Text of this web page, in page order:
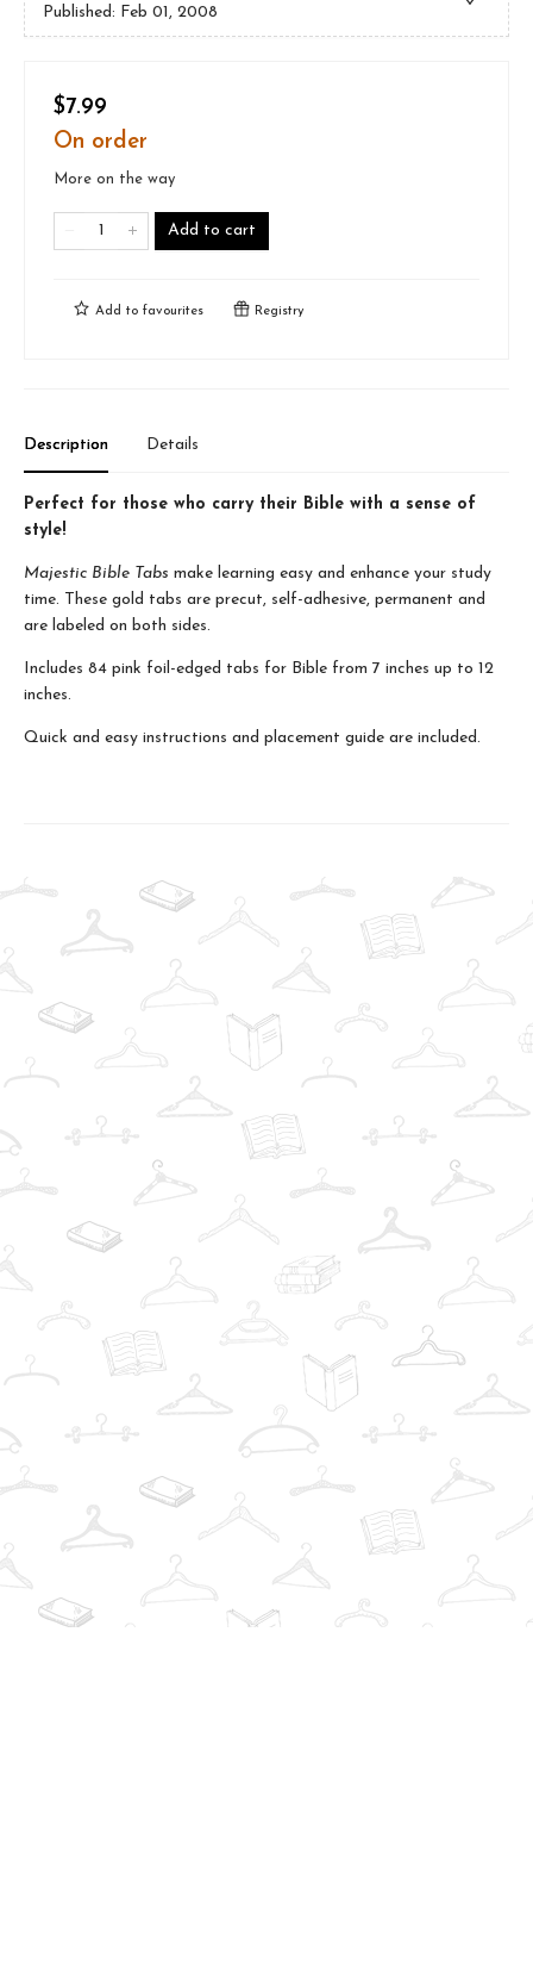
Published: Feb 01, 2008
$7.99
On order
More on the way
Add to cart
Add to favourites Registry
Description Details
Perfect for those who carry their Bible with a sense of
style!
Majestic Bible Tabs make learning easy and enhance your study
time. These gold tabs are precut, self-adhesive, permanent and
are labeled on both sides.
Includes 84 pink foil-edged tabs for Bible from 7 inches up to 12
inches.
Quick and easy instructions and placement guide are included.